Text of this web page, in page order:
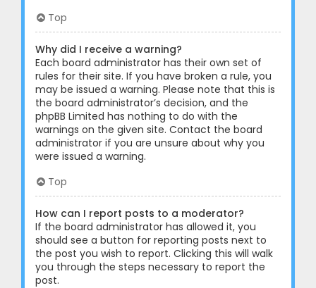
Top
Why did I receive a warning?
Each board administrator has their own set of
rules for their site. If you have broken a rule, you
may be issued a warning. Please note that this is
the board administrator’s decision, and the
phpBB Limited has nothing to do with the
warnings on the given site. Contact the board
administrator if you are unsure about why you
were issued a warning.
Top
How can I report posts to a moderator?
If the board administrator has allowed it, you
should see a button for reporting posts next to
the post you wish to report. Clicking this will walk
you through the steps necessary to report the
post.